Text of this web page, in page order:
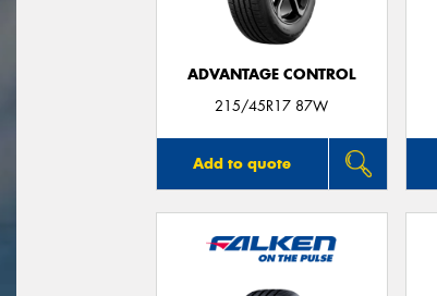
ADVANTAGE CONTROL
215/45R17 87W
Add to quote